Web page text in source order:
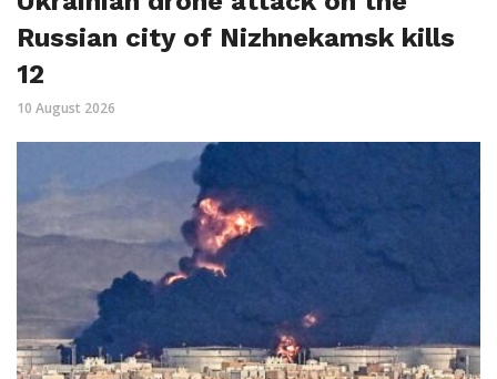
Russian city of Nizhnekamsk kills
12
10 August 2026